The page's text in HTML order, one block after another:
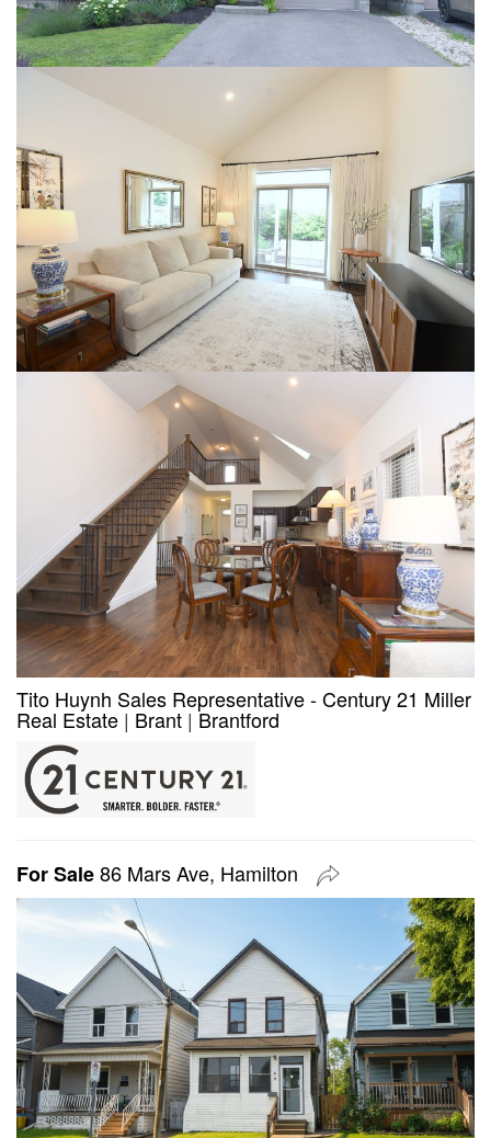
Tito Huynh Sales Representative - Century 21 Miller
Real Estate | Brant | Brantford
For Sale86 Mars Ave, Hamilton